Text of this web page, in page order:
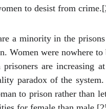
to desist from crime.
a minority in the
Women were nowhere to
are increasing
paradox of the
to prison rather than